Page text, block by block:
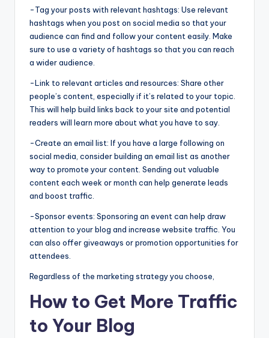
-Tag your posts with relevant hashtags: Use relevant
hashtags when you post on social media so that your
audience can find and follow your content easily. Make
sure to use a variety of hashtags so that you can reach
a wider audience.
-Link to relevant articles and resources: Share other
people’s content, especially if it’s related to your topic.
This will help build links back to your site and potential
readers will learn more about what you have to say.
-Create an email list: If you have a large following on
social media, consider building an email list as another
way to promote your content. Sending out valuable
content each week or month can help generate leads
and boost traffic.
-Sponsor events: Sponsoring an event can help draw
attention to your blog and increase website traffic. You
can also offer giveaways or promotion opportunities for
attendees.
Regardless of the marketing strategy you choose,
How to Get More Traffic
to Your Blog